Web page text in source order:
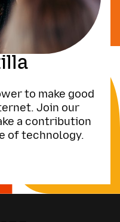
to make good
Join our
a contribution
of technology.